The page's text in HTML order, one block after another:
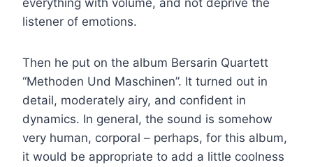
listener of emotions.
Then he put on the album Bersarin Quartett
“Methoden Und Maschinen”. It turned out in
detail, moderately airy, and confident in
dynamics. In general, the sound is somehow
very human, corporal – perhaps, for this album,
it would be appropriate to add a little coolness